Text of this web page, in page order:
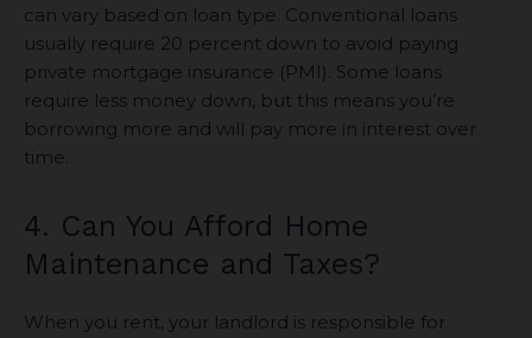
can vary based on loan type. Conventional loans
usually require 20 percent down to avoid paying
private mortgage insurance (PMI). Some loans
require less money down, but this means you’re
borrowing more and will pay more in interest over
time.
4. Can You Afford Home
Maintenance and Taxes?
When you rent, your landlord is responsible for